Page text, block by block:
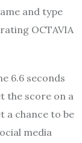
and type
OCTAVIA
6.6 seconds
the score on a
a chance to be
media